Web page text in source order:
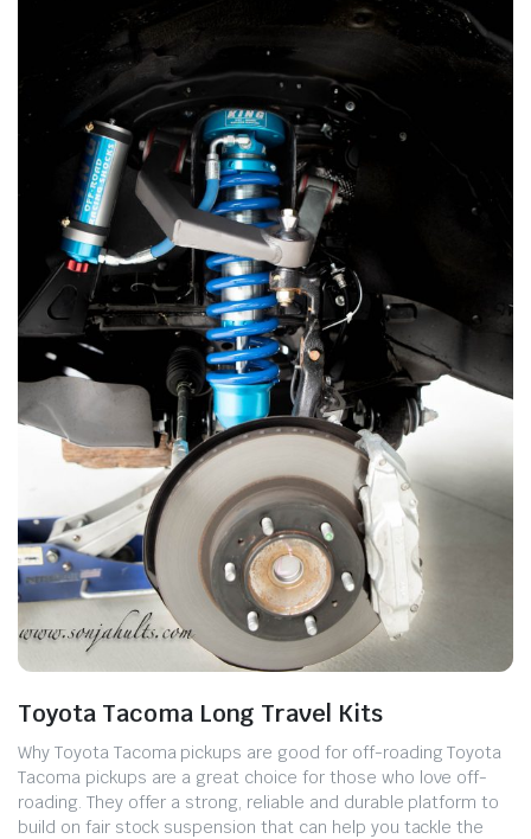
Toyota Tacoma Long Travel Kits
Why Toyota Tacoma pickups are good for off-roading Toyota
Tacoma pickups are a great choice for those who love off-
roading. They offer a strong, reliable and durable platform to
build on fair stock suspension that can help you tackle the